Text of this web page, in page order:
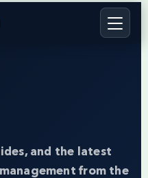
and the latest
from the